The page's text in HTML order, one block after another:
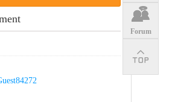
Forum